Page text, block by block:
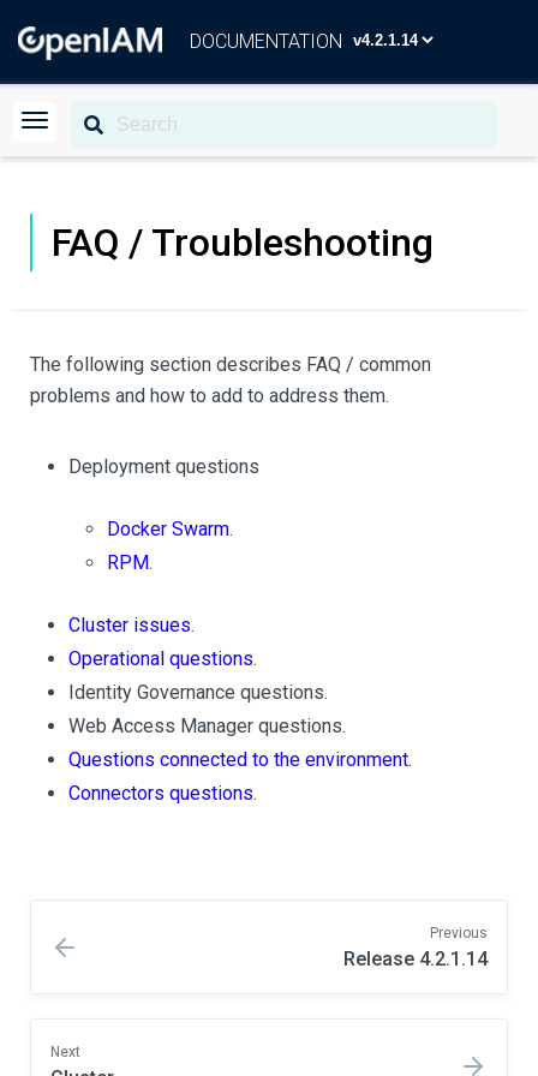
DOCUMENTATION
FAQ / Troubleshooting
The following section describes FAQ / common
problems and how to add to address them.
Deployment questions
Docker Swarm.
RPM.
Cluster issues.
Operational questions.
Identity Governance questions.
Web Access Manager questions.
Questions connected to the environment.
Connectors questions.
Previous
Release 4.2.1.14
Next